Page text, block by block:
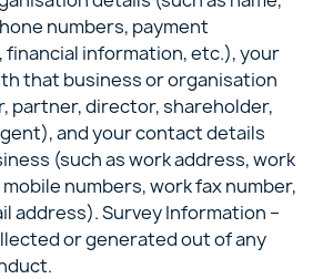
numbers, payment
information, etc.), your
that business or organisation
partner, director, shareholder,
and your contact details
(such as work address, work
numbers, work fax number,
address). Survey Information –
or generated out of any